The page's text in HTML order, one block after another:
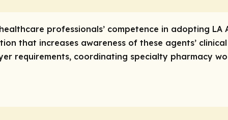
professionals’ competence in adopting LA
that increases awareness of these agents’
requirements, coordinating specialty pharmacy